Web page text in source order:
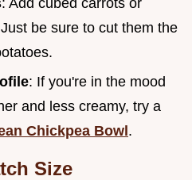
: Add cubed carrots or
be sure to cut them the
: If you're in the mood
and less creamy, try a
Chickpea Bowl.
Size